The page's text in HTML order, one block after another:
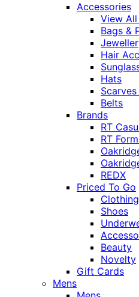
Accessories
View
Bags &
Hair
Hats
Belts
Brands
RT
RT
REDX
Priced To Go
Clothing
Shoes
Beauty
Novelty
Gift Cards
Mens